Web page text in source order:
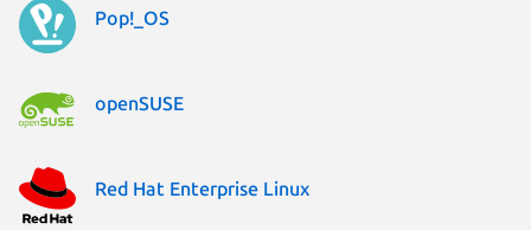
Pop!_OS
openSUSE
Red Hat Enterprise Linux